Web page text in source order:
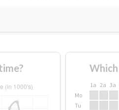
1a 2a 3a
Mo
Tu